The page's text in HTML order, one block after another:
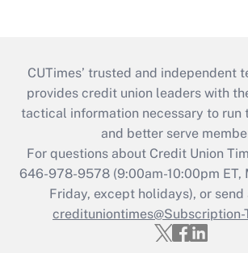
CUTimes’ trusted and independent
provides credit union leaders with
tactical information necessary to run
and better serve
For questions about Credit Union
646-978-9578 (9:00am-10:00pm ET,
Friday, except holidays), or send
credituniontimes@Subscription-